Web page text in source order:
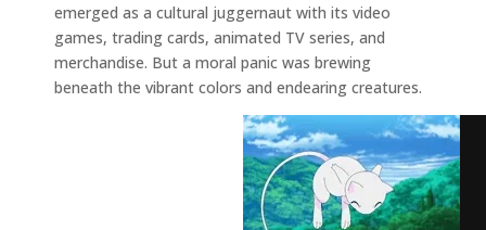
emerged as a cultural juggernaut with its video
games, trading cards, animated TV series, and
merchandise. But a moral panic was brewing
beneath the vibrant colors and endearing creatures.